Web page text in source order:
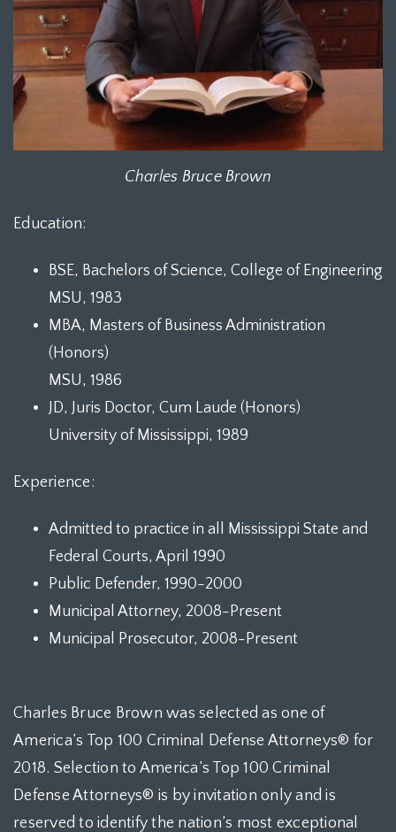
Charles Bruce Brown
Education:
BSE, Bachelors of Science, College of Engineering
MSU, 1983
MBA, Masters of Business Administration
(Honors)
MSU, 1986
JD, Juris Doctor, Cum Laude (Honors)
University of Mississippi, 1989
Experience:
Admitted to practice in all Mississippi State and
Federal Courts, April 1990
Public Defender, 1990-2000
Municipal Attorney, 2008-Present
Municipal Prosecutor, 2008-Present
Charles Bruce Brown was selected as one of
America’s Top 100 Criminal Defense Attorneys® for
2018. Selection to America’s Top 100 Criminal
Defense Attorneys® is by invitation only and is
reserved to identify the nation’s most exceptional